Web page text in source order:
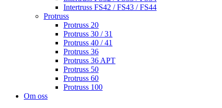
Intertruss FS42 / FS43 / FS44
Protruss
Protruss 20
Protruss 30 / 31
Protruss 40 / 41
Protruss 36
Protruss 36 APT
Protruss 50
Protruss 60
Protruss 100
Om oss